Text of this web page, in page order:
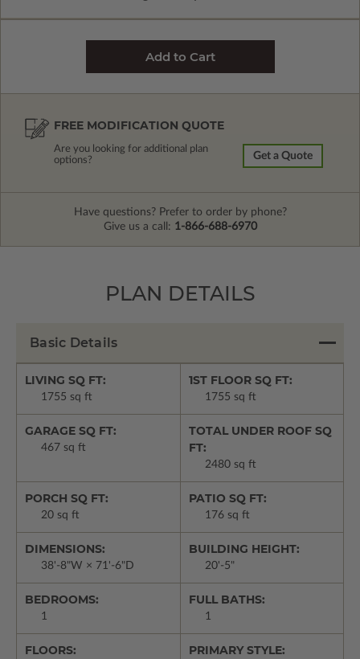
FREE MODIFICATION QUOTE
Are you looking for additional plan
options?
Get a Quote
Have questions? Prefer to order by phone?
Give us a call: 1-866-688-6970
PLAN DETAILS
Basic Details
LIVING SQ FT:
1755 sq ft
1ST FLOOR SQ FT:
1755 sq ft
GARAGE SQ FT:
467 sq ft
TOTAL UNDER ROOF SQ
FT:
2480 sq ft
PORCH SQ FT:
20 sq ft
PATIO SQ FT:
176 sq ft
DIMENSIONS:
38'-8"W × 71'-6"D
BUILDING HEIGHT:
20'-5"
BEDROOMS:
1
FULL BATHS:
1
FLOORS: PRIMARY STYLE: